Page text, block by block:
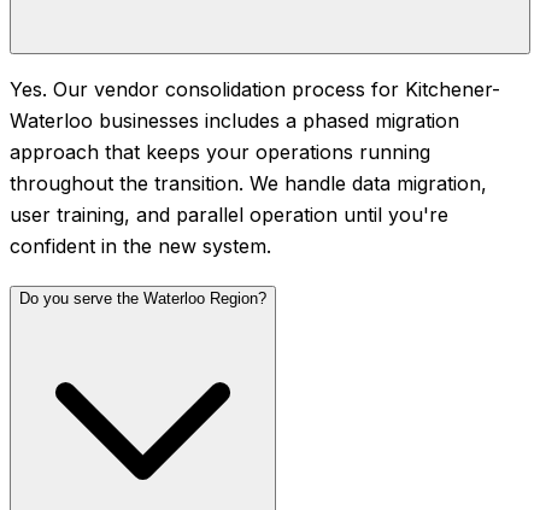
Yes. Our vendor consolidation process for Kitchener-
Waterloo businesses includes a phased migration
approach that keeps your operations running
throughout the transition. We handle data migration,
user training, and parallel operation until you're
confident in the new system.
Do you serve the Waterloo Region?